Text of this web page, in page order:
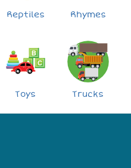
Reptiles Rhymes
Toys Trucks